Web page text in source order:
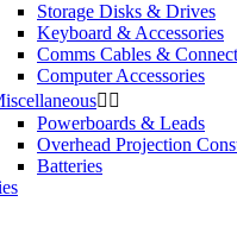
Storage Disks & Drives
Keyboard & Accessories
Comms Cables &
Computer Accessories
 
Powerboards & Leads
Overhead Projection
Batteries